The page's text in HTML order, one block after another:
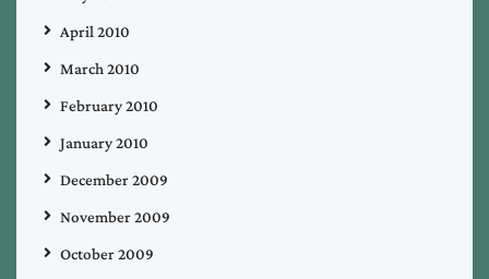
April 2010
March 2010
February 2010
January 2010
December 2009
November 2009
October 2009